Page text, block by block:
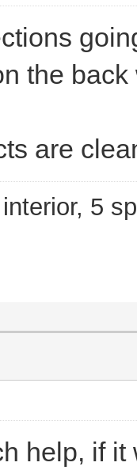
the
are
5
help, if